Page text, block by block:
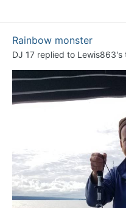
Rainbow monster
DJ 17 replied to Lewis863's